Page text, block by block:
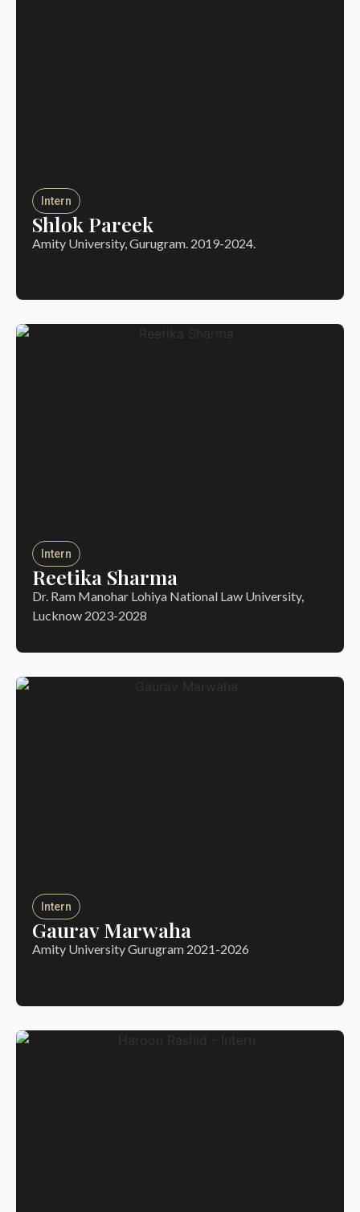
Intern
Shlok Pareek
Amity University, Gurugram. 2019-2024.
Intern
Reetika Sharma
Dr. Ram Manohar Lohiya National Law University,
Lucknow 2023-2028
Intern
Gaurav Marwaha
Amity University Gurugram 2021-2026